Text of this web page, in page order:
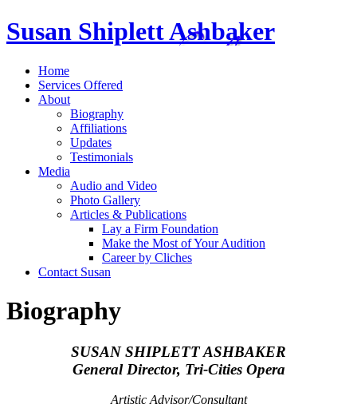
Susan Shiplett Ashbaker
Home
Services Offered
About
Biography
Affiliations
Updates
Testimonials
Media
Audio and Video
Photo Gallery
Articles & Publications
Lay a Firm Foundation
Make the Most of Your Audition
Career by Cliches
Contact Susan
Biography
SUSAN SHIPLETT ASHBAKER
General Director, Tri-Cities Opera
Artistic Advisor/Consultant